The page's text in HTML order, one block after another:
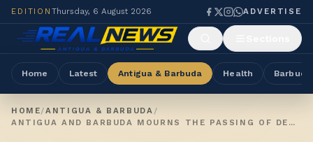
EDITION Thursday, 6 August 2026 ADVERTISE
Home Latest Antigua & Barbuda Health Barbuda
HOME/ANTIGUA & BARBUDA /
ANTIGUA AND BARBUDA MOURNS THE PASSING OF DENZIL O'BRIEN CUMMINS — THE NATION'S ONLY MALE CENTENARIAN